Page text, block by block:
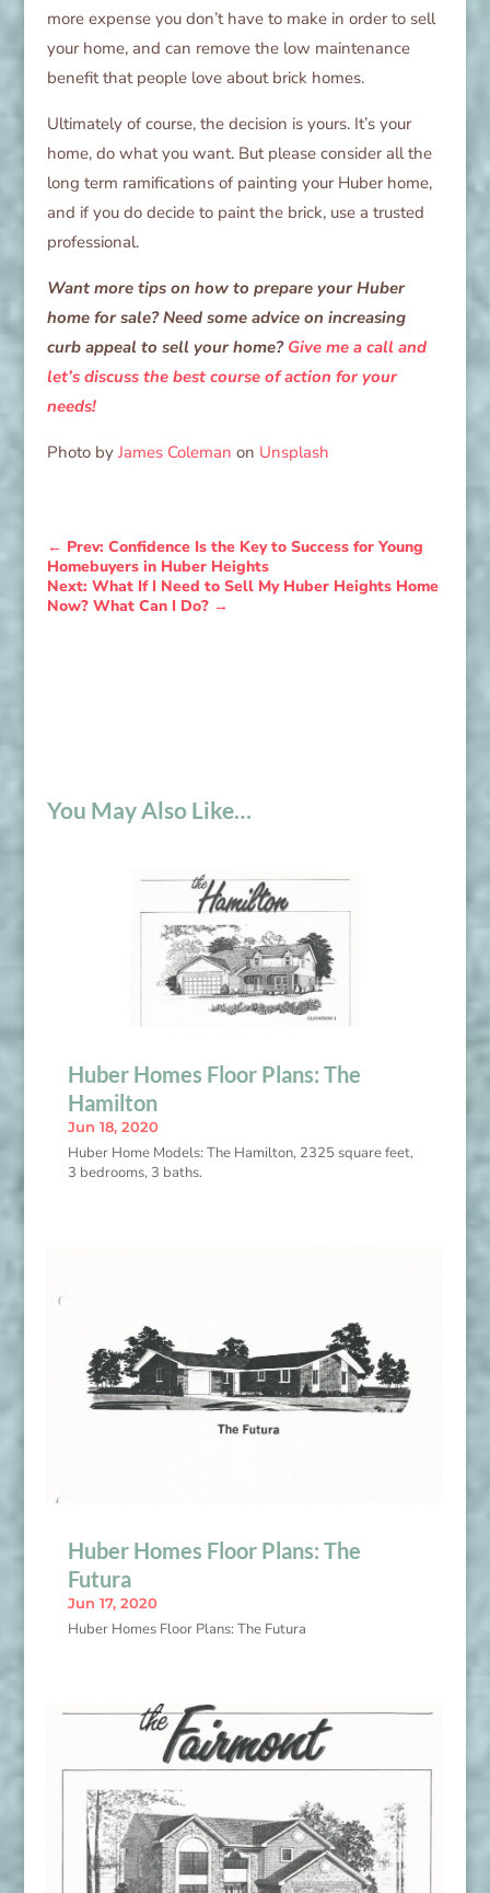
more expense you don’t have to make in order to sell
your home, and can remove the low maintenance
benefit that people love about brick homes.
Ultimately of course, the decision is yours. It’s your
home, do what you want. But please consider all the
long term ramifications of painting your Huber home,
and if you do decide to paint the brick, use a trusted
professional.
Want more tips on how to prepare your Huber
home for sale? Need some advice on increasing
curb appeal to sell your home? Give me a call and
let’s discuss the best course of action for your
needs!
Photo by James Coleman on Unsplash
← Prev: Confidence Is the Key to Success for Young
Homebuyers in Huber Heights
Next: What If I Need to Sell My Huber Heights Home
Now? What Can I Do?→
You May Also Like…
Huber Homes Floor Plans: The
Hamilton
Jun 18, 2020
Huber Home Models: The Hamilton, 2325 square feet,
3 bedrooms, 3 baths.
Huber Homes Floor Plans: The
Futura
Jun 17, 2020
Huber Homes Floor Plans: The Futura